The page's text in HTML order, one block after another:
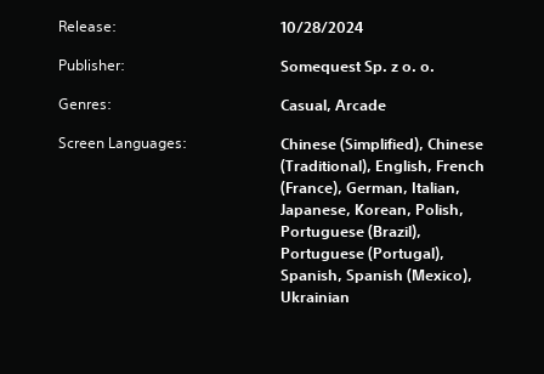
Release: 10/28/2024
Publisher: Somequest Sp. z o. o.
Genres: Casual, Arcade
Screen Languages:
Chinese (Simplified), Chinese
(Traditional), English, French
(France), German, Italian,
Japanese, Korean, Polish,
Portuguese (Brazil),
Portuguese (Portugal),
Spanish, Spanish (Mexico),
Ukrainian